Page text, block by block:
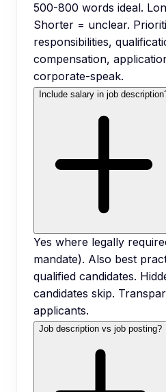
500-800 words ideal.
Shorter = unclear.
responsibilities,
compensation,
corporate-speak.
Include salary in job
Yes where legally
mandate). Also best
qualified candidates.
candidates skip.
applicants.
Job description vs job posting?